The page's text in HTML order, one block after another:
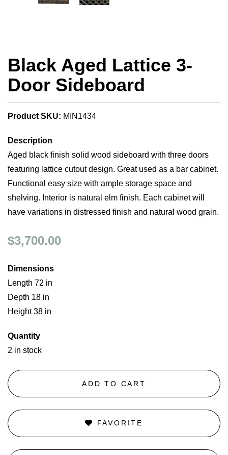
Black Aged Lattice 3-
Door Sideboard
Product SKU: MIN1434
Description
Aged black finish solid wood sideboard with three doors
featuring lattice cutout design. Great used as a bar cabinet.
Functional easy size with ample storage space and
shelving. Interior is natural elm finish. Each cabinet will
have variations in distressed finish and natural wood grain.
$3,700.00
Dimensions
Length 72 in
Depth 18 in
Height 38 in
Quantity
2 in stock
ADD TO CART
FAVORITE